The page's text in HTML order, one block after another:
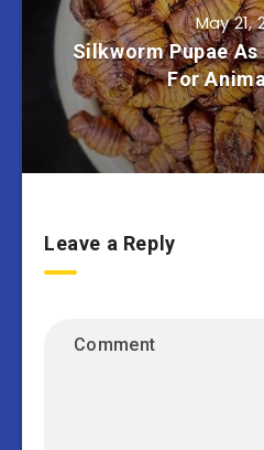
May 21,
Silkworm Pupae
For
Leave a Reply